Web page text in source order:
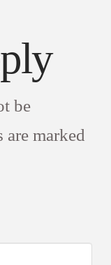
be
marked